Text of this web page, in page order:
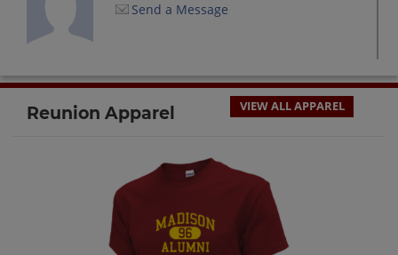
Send a Message
Send a Message
Send a Message
Dennis Parrott '62
Send a Message
Reunion Apparel VIEW ALL APPAREL